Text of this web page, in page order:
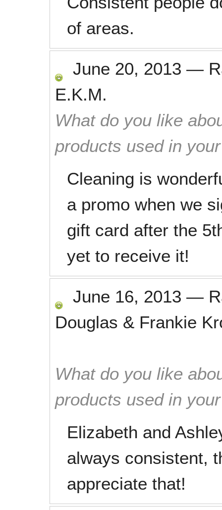
of areas.
June 20, 2013 —
E.K.M.
What do you like
products used in
Cleaning is
a promo when we
gift card after the
yet to receive it!
June 16, 2013 —
Douglas & Frankie
What do you like
products used in
Elizabeth and
always consistent,
appreciate that!